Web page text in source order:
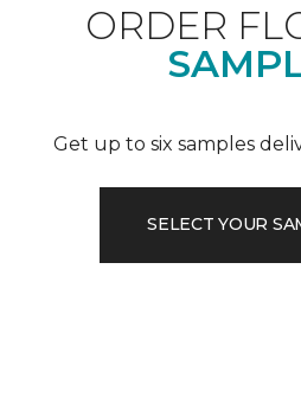
ORDER
Get up to six samples
SELECT YOUR